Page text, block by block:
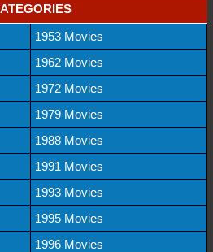
1953 Movies
1962 Movies
1972 Movies
1979 Movies
1988 Movies
1991 Movies
1993 Movies
1995 Movies
1996 Movies